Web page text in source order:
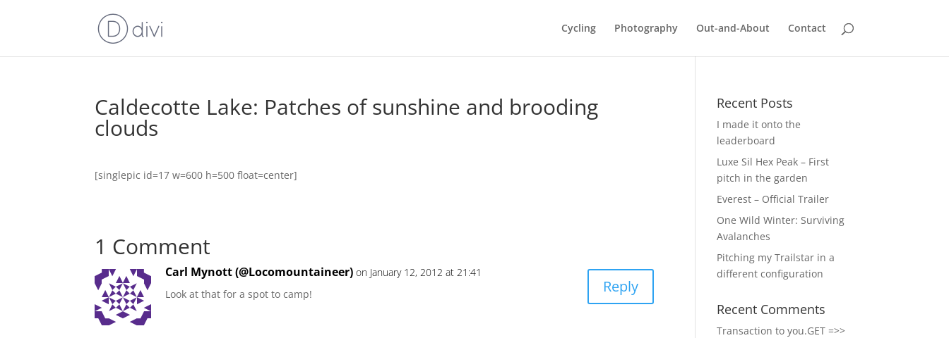
Cycling Photography Out-and-About Contact
Caldecotte Lake: Patches of sunshine and brooding
clouds
[singlepic id=17 w=600 h=500 float=center]
1 Comment
Carl Mynott (@Locomountaineer) on January 12, 2012 at 21:41
Look at that for a spot to camp!
Reply
Recent Posts
I made it onto the
leaderboard
Luxe Sil Hex Peak – First
pitch in the garden
Everest – Official Trailer
One Wild Winter: Surviving
Avalanches
Pitching my Trailstar in a
different configuration
Recent Comments
Transaction to you.GET =>>